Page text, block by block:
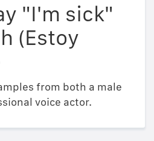
"I'm sick"
(Estoy
from both a male
voice actor.